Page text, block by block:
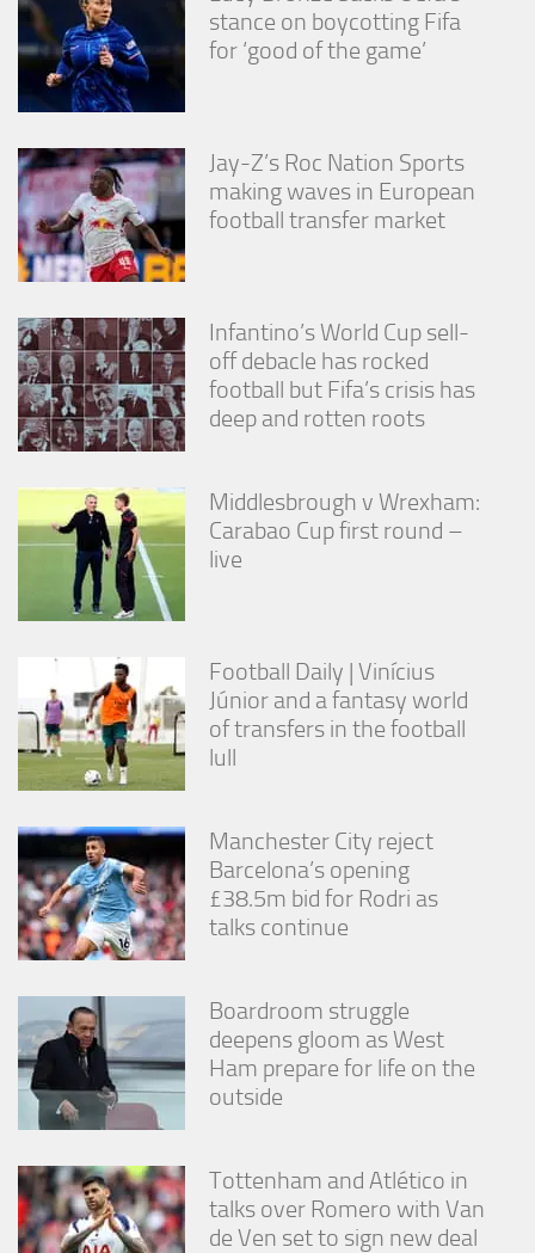
stance on boycotting Fifa
for ‘good of the game’
Jay-Z’s Roc Nation Sports
making waves in European
football transfer market
Infantino’s World Cup sell-
off debacle has rocked
football but Fifa’s crisis has
deep and rotten roots
Middlesbrough v Wrexham:
Carabao Cup first round –
live
Football Daily | Vinícius
Júnior and a fantasy world
of transfers in the football
lull
Manchester City reject
Barcelona’s opening
£38.5m bid for Rodri as
talks continue
Boardroom struggle
deepens gloom as West
Ham prepare for life on the
outside
Tottenham and Atlético in
talks over Romero with Van
de Ven set to sign new deal